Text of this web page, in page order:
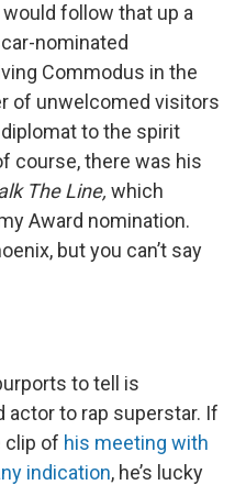
follow that up a
nominated
Commodus in the
of unwelcomed visitors
to the spirit
course, there was his
The Line, which
Award nomination.
but you can’t say
to tell is
actor to rap superstar. If
clip of his meeting with
indication, he’s lucky